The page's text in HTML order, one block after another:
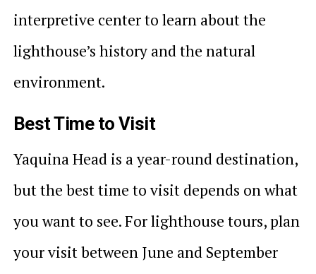
interpretive center to learn about the
lighthouse’s history and the natural
environment.
Best Time to Visit
Yaquina Head is a year-round destination,
but the best time to visit depends on what
you want to see. For lighthouse tours, plan
your visit between June and September